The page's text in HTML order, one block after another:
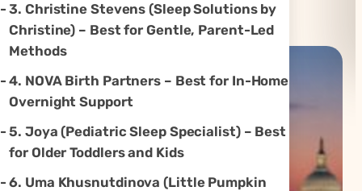
Instagram
TikTok
YouTube
Threads
X
3. Christine Stevens (Sleep Solutions by
Christine) – Best for Gentle, Parent-Led
Methods
4. NOVA Birth Partners – Best for In-Home
Overnight Support
5. Joya (Pediatric Sleep Specialist) – Best
for Older Toddlers and Kids
6. Uma Khusnutdinova (Little Pumpkin